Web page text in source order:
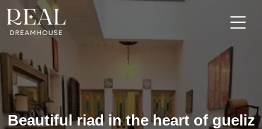
Beautiful riad in the heart of gueliz